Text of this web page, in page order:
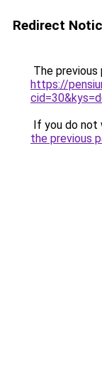
Redirect
The previous
https://
If you do not
the previous